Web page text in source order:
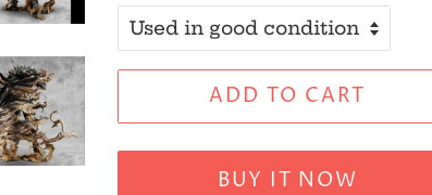
ADD TO CART
BUY IT NOW